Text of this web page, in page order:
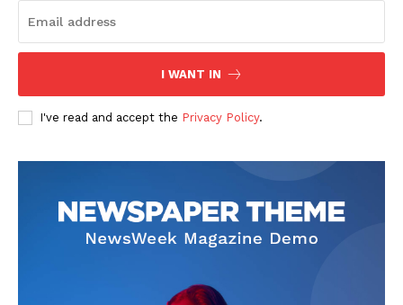
I WANT IN
I've read and accept the Privacy Policy.